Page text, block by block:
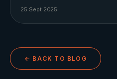
25 Sept 2025
← BACK TO BLOG